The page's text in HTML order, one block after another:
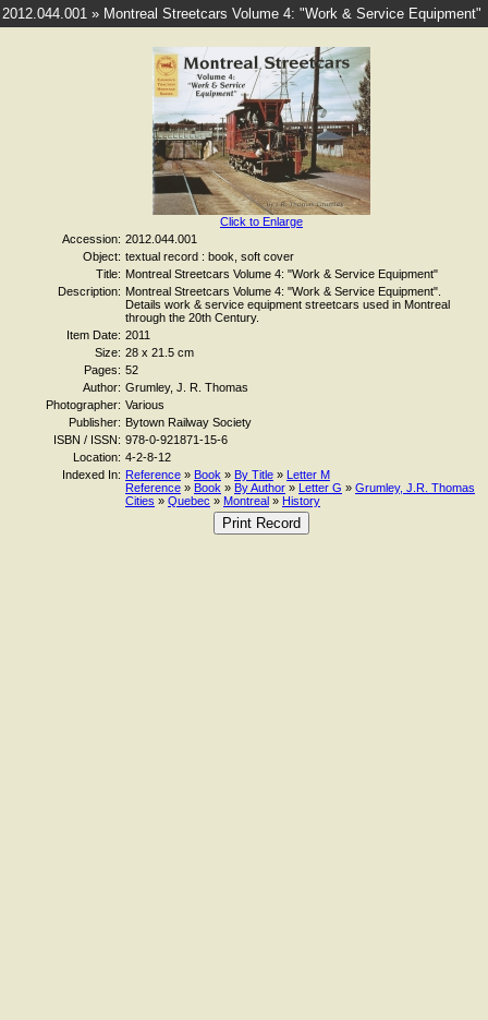
2012.044.001 » Montreal Streetcars Volume 4: "Work & Service Equipment"
Click to Enlarge
Accession: 2012.044.001
Object: textual record : book, soft cover
Title: Montreal Streetcars Volume 4: "Work & Service Equipment"
Description: Montreal Streetcars Volume 4: "Work & Service Equipment".
Details work & service equipment streetcars used in Montreal
through the 20th Century.
Item Date: 2011
Size: 28 x 21.5 cm
Pages: 52
Author: Grumley, J. R. Thomas
Photographer: Various
Publisher: Bytown Railway Society
ISBN / ISSN: 978-0-921871-15-6
Location: 4-2-8-12
Indexed In: Reference » Book » By Title » Letter M
Reference » Book » By Author » Letter G » Grumley, J.R. Thomas
Cities » Quebec » Montreal » History